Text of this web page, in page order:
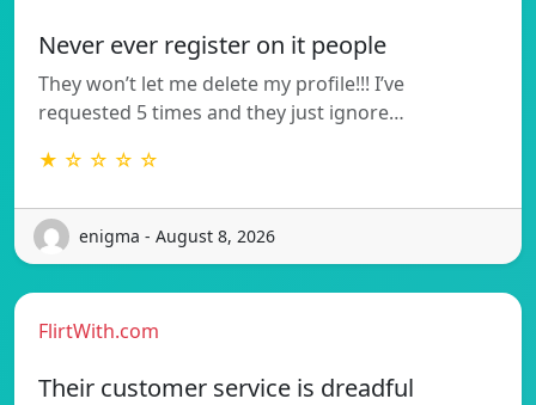
Never ever register on it people
They won’t let me delete my profile!!! I’ve
requested 5 times and they just ignore…
★ ☆ ☆ ☆ ☆
enigma - August 8, 2026
FlirtWith.com
Their customer service is dreadful